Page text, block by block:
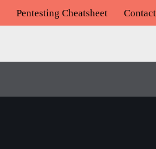
Pentesting Cheatsheet